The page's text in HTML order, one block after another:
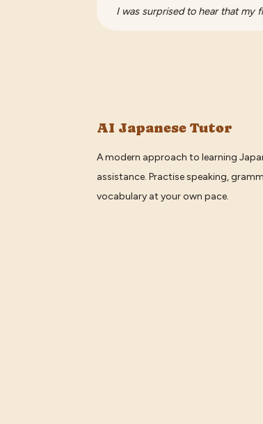
I was surprised to hear that my
AI Japanese Tutor
A modern approach to learning
assistance. Practise speaking,
vocabulary at your own pace.